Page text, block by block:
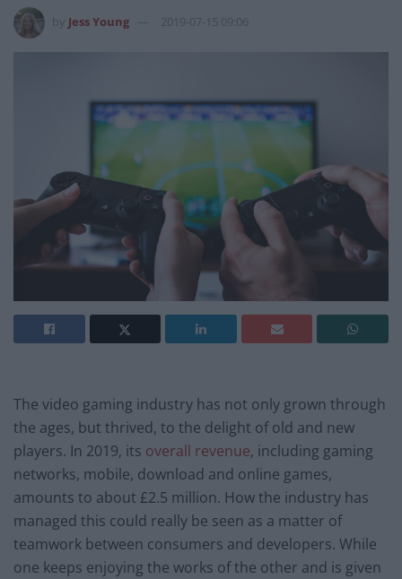
Jess Young 2019-07-15 09:06
The video gaming industry has not only grown through
the ages, but thrived, to the delight of old and new
players. In 2019, its overall revenue, including gaming
networks, mobile, download and online games,
amounts to about £2.5 million. How the industry has
managed this could really be seen as a matter of
teamwork between consumers and developers. While
one keeps enjoying the works of the other and is given